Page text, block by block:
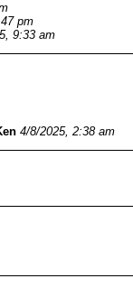
pm
9:33 am
4/8/2025, 2:38 am